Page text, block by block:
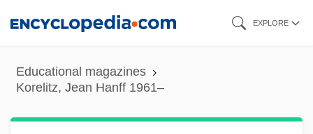
content
EXPLORE
Educational magazines
Korelitz, Jean Hanff 1961–